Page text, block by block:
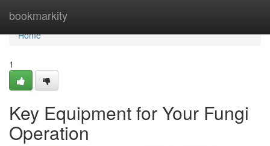
bookmarkity
Home
Home
1
Key Equipment for Your Fungi
Operation